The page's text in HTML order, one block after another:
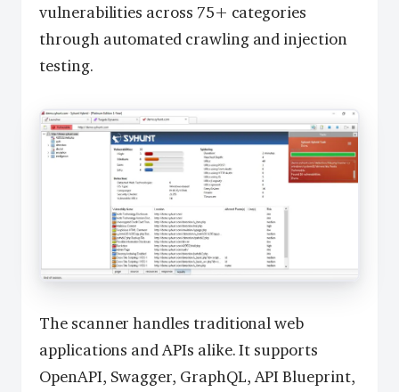
vulnerabilities across 75+ categories
through automated crawling and injection
testing.
The scanner handles traditional web
applications and APIs alike. It supports
OpenAPI, Swagger, GraphQL, API Blueprint,